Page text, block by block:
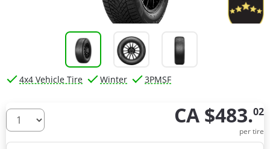
4x4 Vehicle Tire Winter 3PMSF
How many tires do you need ? CA $483.02
per tire